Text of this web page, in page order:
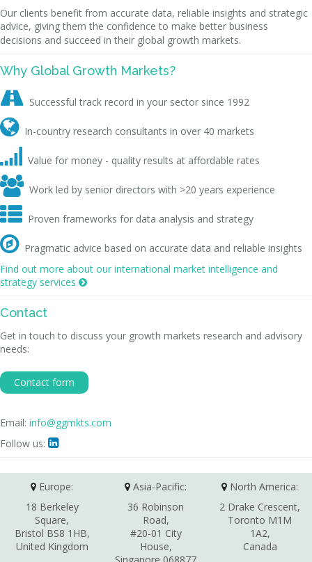
Our clients benefit from accurate data, reliable insights and strategic
advice, giving them the confidence to make better business
decisions and succeed in their global growth markets.
Why Global Growth Markets?
 Successful track record in your sector since 1992
 In-country research consultants in over 40 markets
 Value for money - quality results at affordable rates
 Work led by senior directors with >20 years experience
 Proven frameworks for data analysis and strategy
 Pragmatic advice based on accurate data and reliable insights
Find out more about our international market intelligence and
strategy services 
Contact
Get in touch to discuss your growth markets research and advisory
needs:
Contact form
Email: info@ggmkts.com
Follow us: 
Europe:
18 Berkeley
Square,
Bristol BS8 1HB,
United Kingdom
Asia-Pacific:
36 Robinson
Road,
#20-01 City
House,
North America:
2 Drake Crescent,
Toronto M1M
1A2,
Canada